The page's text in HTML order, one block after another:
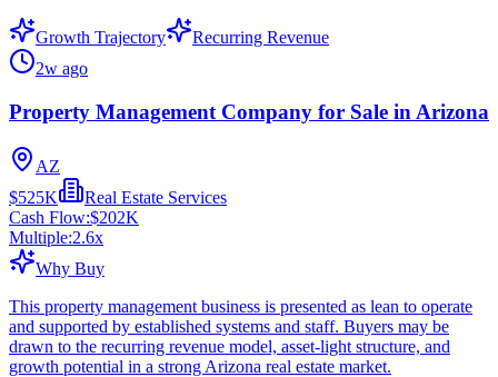
Growth Trajectory
Recurring Revenue
2w ago
Property Management Company for Sale in Arizona
AZ
$525K
Real Estate Services
Cash Flow:$202K
Multiple:2.6x
Why Buy
This property management business is presented as lean to operate
and supported by established systems and staff. Buyers may be
drawn to the recurring revenue model, asset-light structure, and
growth potential in a strong Arizona real estate market.